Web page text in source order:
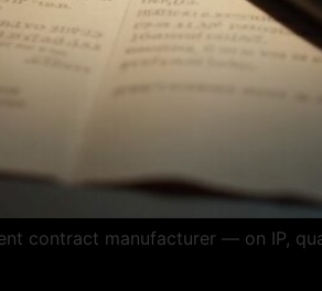
contract manufacturer — on IP,